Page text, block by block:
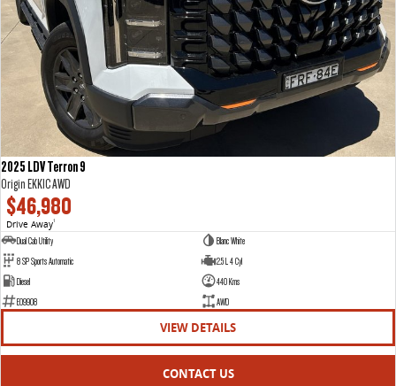
2025 LDV Terron 9
Origin EKK1C AWD
$46,980
Drive Away1
Dual Cab Utility
Blanc White
8 SP Sports Automatic
2.5 L 4 Cyl
Diesel
440 Kms
E09908
AWD
VIEW DETAILS
CONTACT US